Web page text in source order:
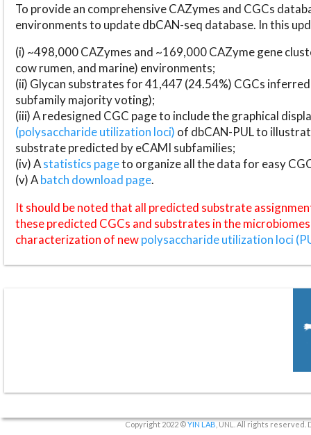
To provide an comprehensive CAZymes and CGCs
environments to update dbCAN-seq database. In this
(i) ~498,000 CAZymes and ~169,000 CAZyme gene
cow rumen, and marine) environments;
(ii) Glycan substrates for 41,447 (24.54%) CGCs
subfamily majority voting);
(iii) A redesigned CGC page to include the graphical
(polysaccharide utilization loci) of dbCAN-PUL to
substrate predicted by eCAMI subfamilies;
(iv) Astatistics pageto organize all the data for easy
(v) Abatch download page.
It should be noted that all predicted substrate
these predicted CGCs and substrates in the
characterization of newpolysaccharide utilization loci
Copyright 2022 ©YIN LAB , UNL. All rights